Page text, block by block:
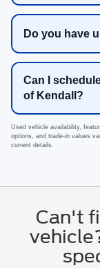
Do you have
Can I
of Kendall?
Used vehicle availability,
options, and trade-in values
current details.
Can't